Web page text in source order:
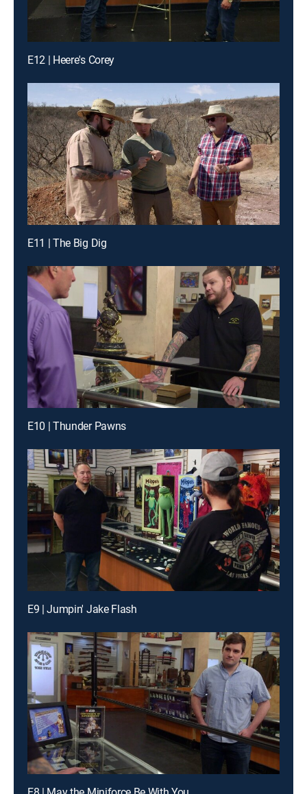
E12 | Heere's Corey
E11 | The Big Dig
E10 | Thunder Pawns
E9 | Jumpin' Jake Flash